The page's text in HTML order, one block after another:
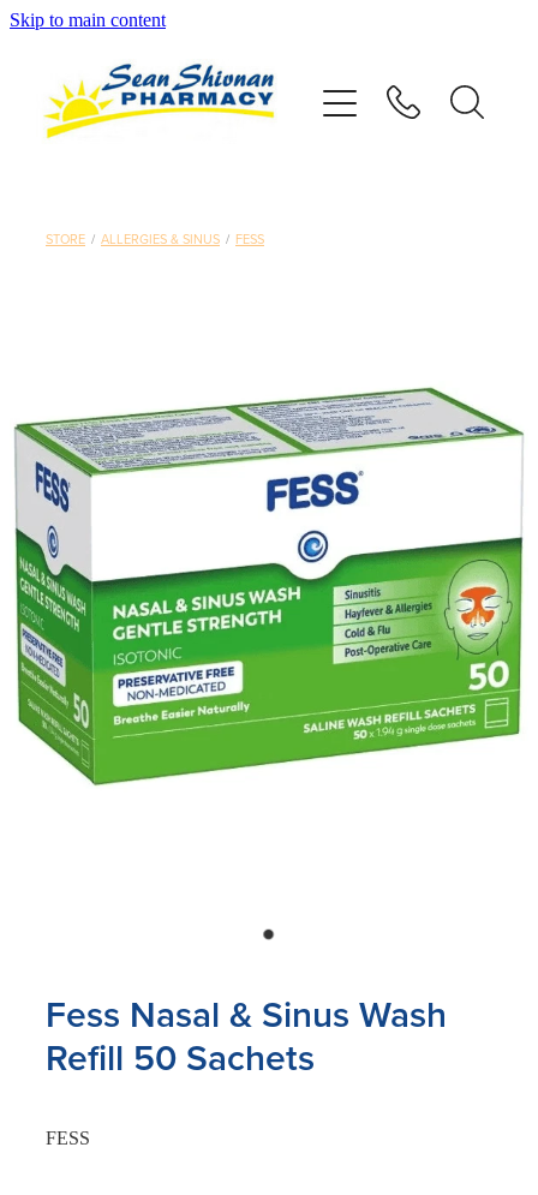
Skip to main content
STORE / ALLERGIES & SINUS / FESS
Fess Nasal & Sinus Wash
Refill 50 Sachets
FESS
Vaccinations
Shop
Contact
Blog